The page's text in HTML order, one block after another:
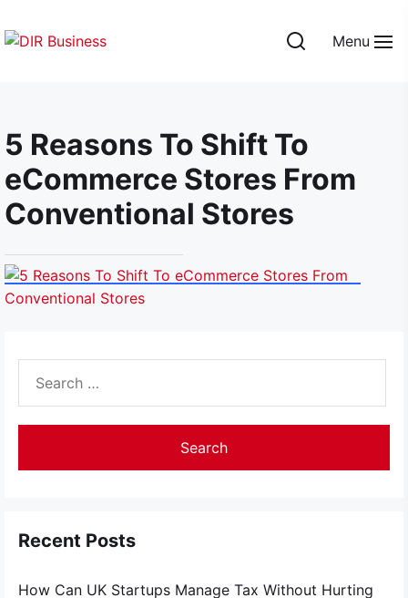
to
Menu
5 Reasons To Shift To
eCommerce Stores From
Conventional Stores
for:
Recent Posts
How Can UK Startups Manage Tax Without Hurting